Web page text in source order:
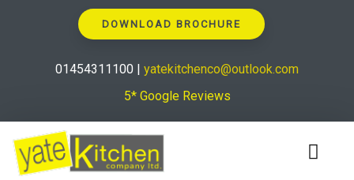
DOWNLOAD BROCHURE
01454311100 | yatekitchenco@outlook.com
5* Google Reviews